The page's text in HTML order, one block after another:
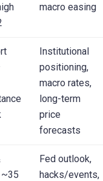
macro easing
Institutional
positioning,
macro rates,
long-term
price
forecasts
~35
Fed outlook,
hacks/events,